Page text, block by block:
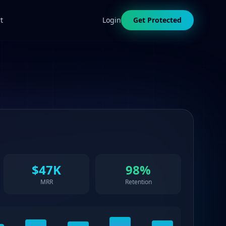
Login Get Protected
$47K
MRR
98%
Retention